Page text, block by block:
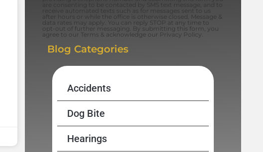
are consenting to be contacted by SMS text message, and to
receive automated texts such as for messages sent to us
after hours or while the office is otherwise closed. Message &
data rates may apply. You can reply STOP at any time to
opt-out of further messaging. By submitting this form, you
agree to our Terms & acknowledge our Privacy Policy.
Blog Categories
Accidents
Dog Bite
Hearings